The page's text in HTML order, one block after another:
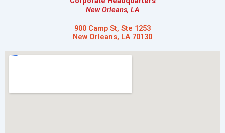
New Orleans, LA
900 Camp St, Ste 1253
New Orleans, LA 70130